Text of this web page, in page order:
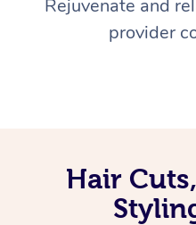
Rejuvenate and
provider
Hair